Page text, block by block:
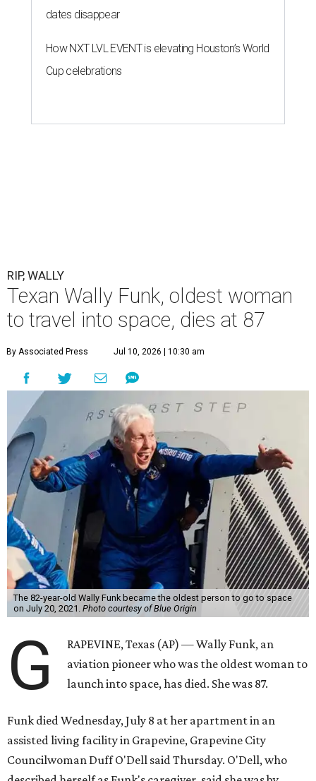
dates disappear
How NXT LVL EVENT is elevating Houston’s World
Cup celebrations
RIP, WALLY
Texan Wally Funk, oldest woman
to travel into space, dies at 87
By Associated Press Jul 10, 2026 | 10:30 am
The 82-year-old Wally Funk became the oldest person to go to space
on July 20, 2021. Photo courtesy of Blue Origin
G
RAPEVINE, Texas (AP) — Wally Funk, an
aviation pioneer who was the oldest woman to
launch into space, has died. She was 87.
Funk died Wednesday, July 8 at her apartment in an
assisted living facility in Grapevine, Grapevine City
Councilwoman Duff O'Dell said Thursday. O'Dell, who